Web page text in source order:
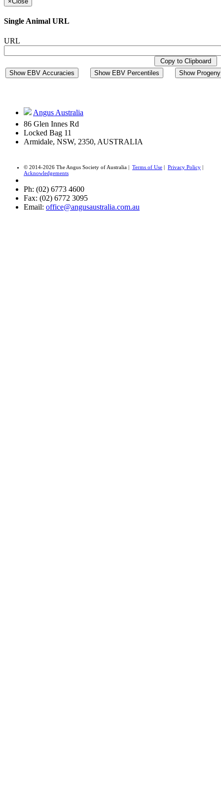
Single Animal URL
URL
Copy to Clipboard
Show EBV Accuracies
Show EBV Percentiles Show
Angus Australia
86 Glen Innes Rd
Locked Bag 11
Armidale, NSW, 2350, AUSTRALIA
© 2014-2026 The Angus Society of Australia | Terms of Use | Privacy Policy |
Acknowledgements
Ph: (02) 6773 4600
Fax: (02) 6772 3095
Email: office@angusaustralia.com.au